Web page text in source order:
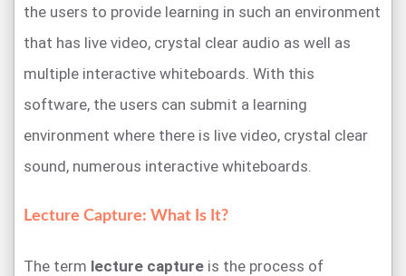
the users to provide learning in such an environment
that has live video, crystal clear audio as well as
multiple interactive whiteboards. With this
software, the users can submit a learning
environment where there is live video, crystal clear
sound, numerous interactive whiteboards.
Lecture Capture: What Is It?
The term lecture capture is the process of